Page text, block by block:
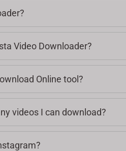
Video Downloader?
Online tool?
videos I can download?